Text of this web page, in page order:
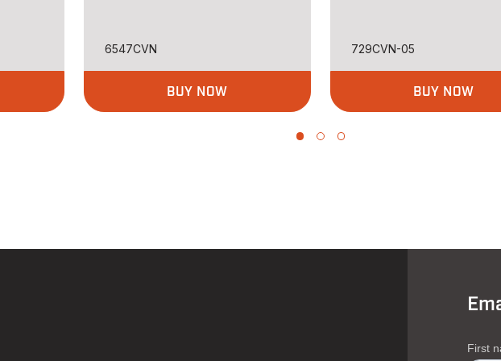
6547CVN
BUY NOW
729CVN-05
BUY NOW